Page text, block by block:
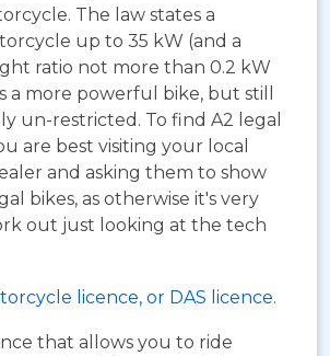
The law states a
up to 35 kW (and a
ratio not more than 0.2 kW
a more powerful bike, but still
un-restricted. To find A2 legal
are best visiting your local
and asking them to show
bikes, as otherwise it's very
out just looking at the tech
licence, or DAS licence.
that allows you to ride